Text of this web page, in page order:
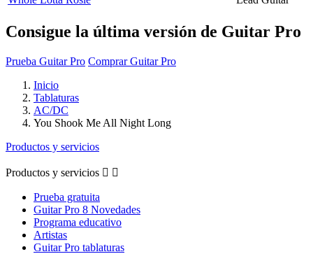
Consigue la última versión de Guitar Pro
Prueba Guitar Pro Comprar Guitar Pro
Inicio
Tablaturas
AC/DC
You Shook Me All Night Long
Productos y servicios
Productos y servicios  
Prueba gratuita
Guitar Pro 8 Novedades
Programa educativo
Artistas
Guitar Pro tablaturas